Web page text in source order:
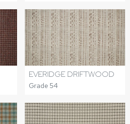
EVERIDGE DRIFTWOOD
Grade 54